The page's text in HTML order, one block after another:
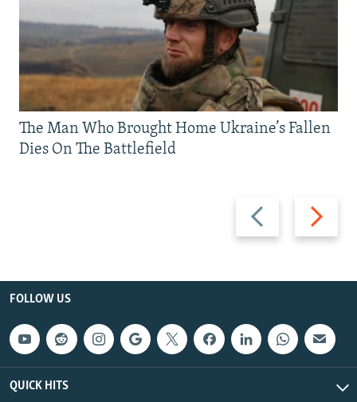
Previous
slide
Next
slide
The Man Who Brought Home Ukraine’s Fallen
Dies On The Battlefield
FOLLOW US
QUICK HITS